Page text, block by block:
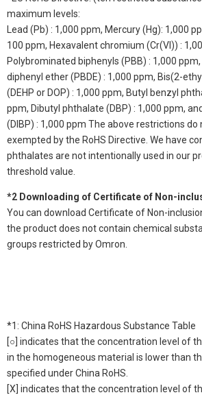
maximum levels:
Lead (Pb) : 1,000 ppm, Mercury (Hg): 1,000
100 ppm, Hexavalent chromium (Cr(VI)) :
Polybrominated biphenyls (PBB) : 1,000
diphenyl ether (PBDE) : 1,000 ppm, Bis(2-
(DEHP or DOP) : 1,000 ppm, Butyl benzyl
ppm, Dibutyl phthalate (DBP) : 1,000 ppm,
(DIBP) : 1,000 ppm The above restrictions
exempted by the RoHS Directive. We have
phthalates are not intentionally used in our
threshold value.
*2 Downloading of Certificate of Non-
You can download Certificate of Non-
the product does not contain chemical
groups restricted by Omron.
*1: China RoHS Hazardous Substance Table
[○] indicates that the concentration level of
in the homogeneous material is lower than
specified under China RoHS.
[X] indicates that the concentration level of